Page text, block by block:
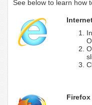
See below to learn how
Firefox